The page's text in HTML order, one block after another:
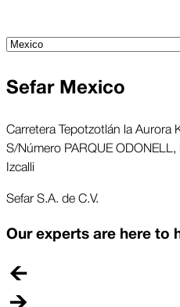
Sefar Mexico
Carretera Tepotzotlán la Aurora
S/Número PARQUE
Izcalli
Sefar S.A. de C.V.
Our experts are here to